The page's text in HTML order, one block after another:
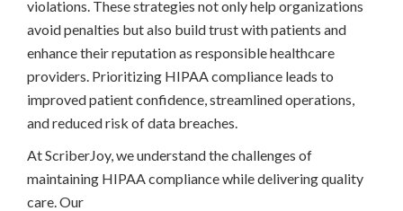
violations. These strategies not only help organizations
avoid penalties but also build trust with patients and
enhance their reputation as responsible healthcare
providers. Prioritizing HIPAA compliance leads to
improved patient confidence, streamlined operations,
and reduced risk of data breaches.
At ScriberJoy, we understand the challenges of
maintaining HIPAA compliance while delivering quality
care. Our